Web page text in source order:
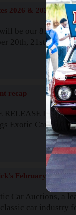
2026 & 2027
be our 81st
20th, 21st &
recap
RELEASE Palm
Exotic Car
February 2025
Car Auctions, a
car industry